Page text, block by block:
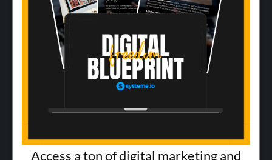
Access a ton of digital marketing and